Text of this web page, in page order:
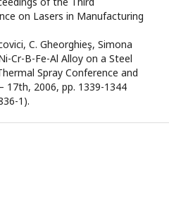
on Lasers in Manufacturing
C. Gheorghieş, Simona
Cr-B-Fe-Al Alloy on a Steel
Spray Conference and
17th, 2006, pp. 1339-1344
1).